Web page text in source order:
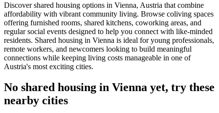
Discover shared housing options in Vienna, Austria that combine
affordability with vibrant community living. Browse coliving spaces
offering furnished rooms, shared kitchens, coworking areas, and
regular social events designed to help you connect with like-minded
residents. Shared housing in Vienna is ideal for young professionals,
remote workers, and newcomers looking to build meaningful
connections while keeping living costs manageable in one of
Austria's most exciting cities.
No shared housing in Vienna yet, try these
nearby cities